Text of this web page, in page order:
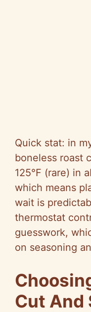
Quick stat: in
boneless roast
125°F (rare) in
which means
wait is
thermostat
guesswork,
on seasoning
Cut And